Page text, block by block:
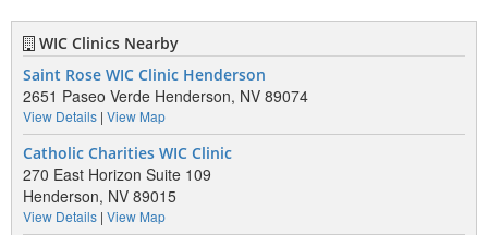
WIC Clinics Nearby
Saint Rose WIC Clinic Henderson
2651 Paseo Verde Henderson, NV 89074
View Details | View Map
Catholic Charities WIC Clinic
270 East Horizon Suite 109
Henderson, NV 89015
View Details | View Map